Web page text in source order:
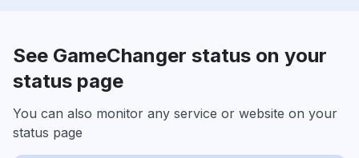
See GameChanger status on your
status page
You can also monitor any service or website on your
status page